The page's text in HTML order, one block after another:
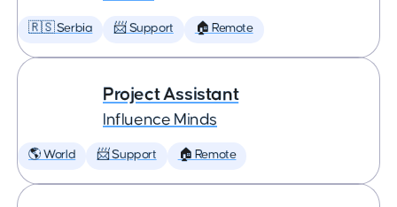
🇷🇸 Serbia 📨 Support 🏠 Remote
Project Assistant
Influence Minds
🌎 World 📨 Support 🏠 Remote